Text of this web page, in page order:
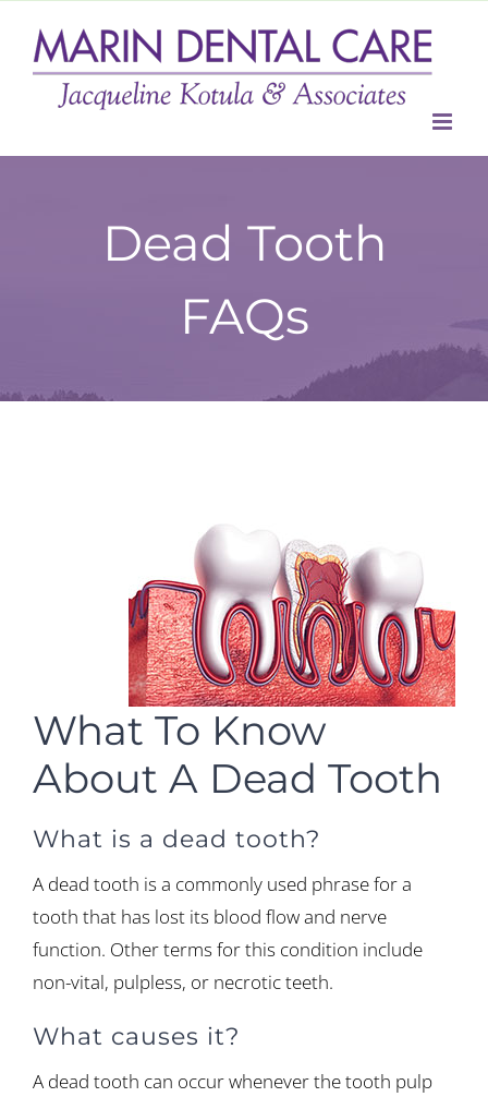
content
Dead Tooth
FAQs
What To Know
About A Dead Tooth
What is a dead tooth?
A dead tooth is a commonly used phrase for a
tooth that has lost its blood flow and nerve
function. Other terms for this condition include
non-vital, pulpless, or necrotic teeth.
What causes it?
A dead tooth can occur whenever the tooth pulp